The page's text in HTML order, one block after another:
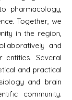
pharmacology,
Together, we
in the region,
and
entities. Several
and practical
and brain
community.